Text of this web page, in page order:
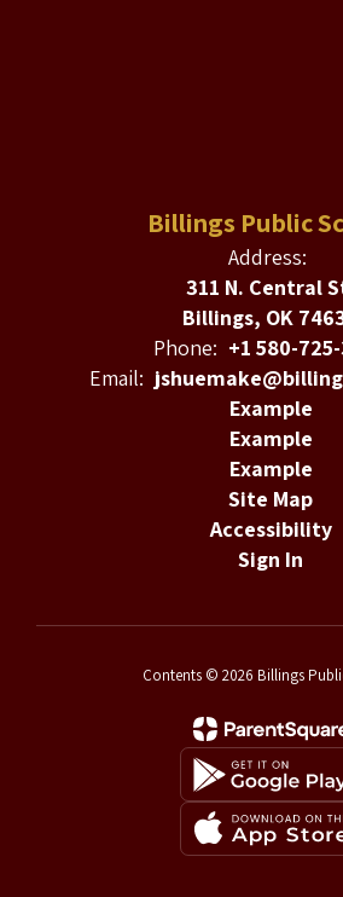
Billings Public
Address:
311 N. Central
Billings, OK
Phone: +1 580-
Email:
Example
Example
Example
Site Map
Accessibility
Sign In
Contents © 2026 Billings